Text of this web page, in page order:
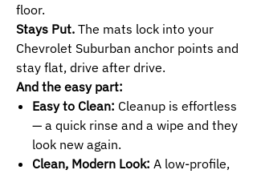
floor.
Stays Put. The mats lock into your
Chevrolet Suburban anchor points and
stay flat, drive after drive.
And the easy part:
Easy to Clean: Cleanup is effortless
— a quick rinse and a wipe and they
look new again.
Clean, Modern Look: A low-profile,